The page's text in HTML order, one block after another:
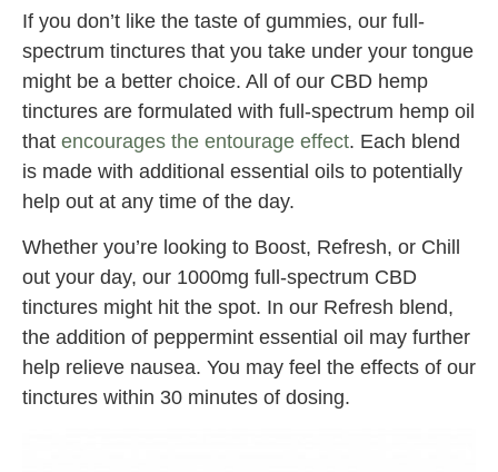
If you don’t like the taste of gummies, our full-
spectrum tinctures that you take under your tongue
might be a better choice. All of our CBD hemp
tinctures are formulated with full-spectrum hemp oil
that encourages the entourage effect. Each blend
is made with additional essential oils to potentially
help out at any time of the day.
Whether you’re looking to Boost, Refresh, or Chill
out your day, our 1000mg full-spectrum CBD
tinctures might hit the spot. In our Refresh blend,
the addition of peppermint essential oil may further
help relieve nausea. You may feel the effects of our
tinctures within 30 minutes of dosing.